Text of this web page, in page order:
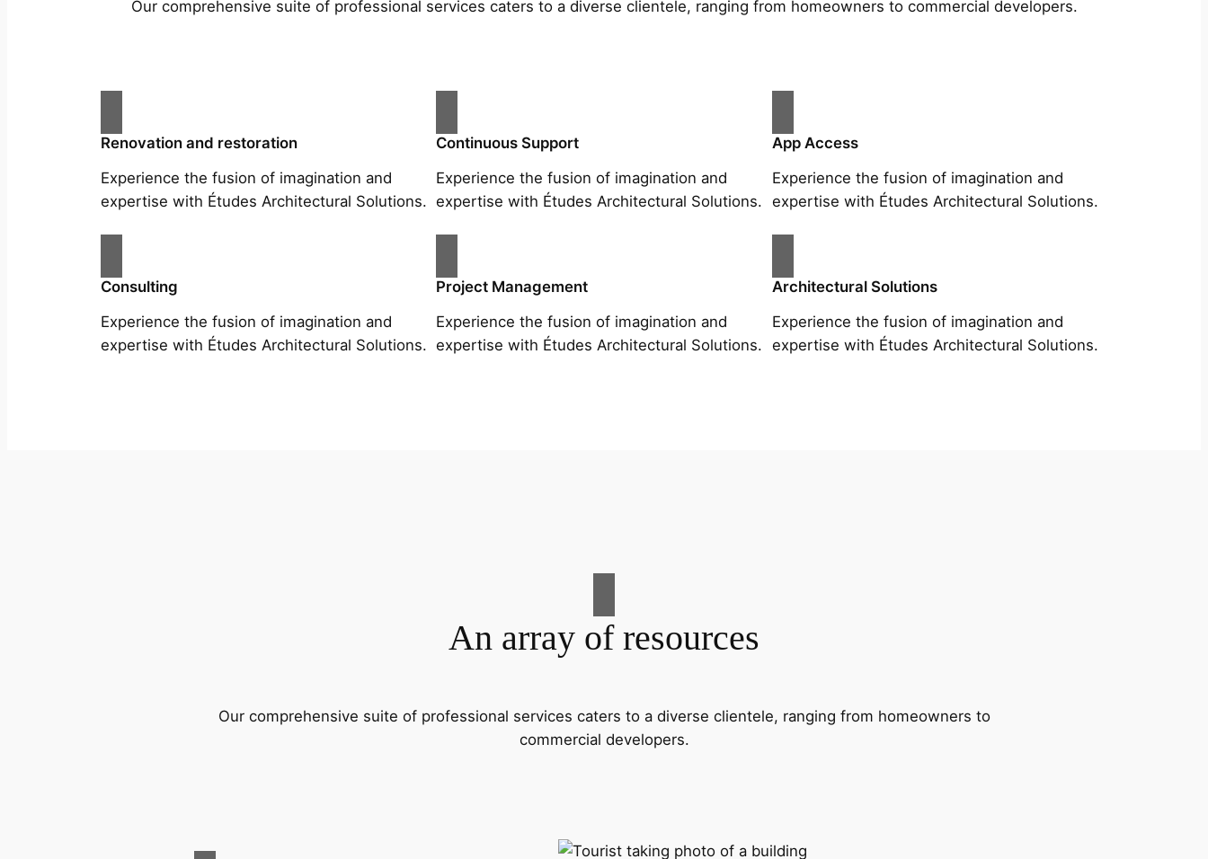
Our comprehensive suite of professional services caters to a diverse clientele, ranging from homeowners to commercial developers.
Renovation and restoration
Experience the fusion of imagination and
expertise with Études Architectural Solutions.
Continuous Support
Experience the fusion of imagination and
expertise with Études Architectural Solutions.
App Access
Experience the fusion of imagination and
expertise with Études Architectural Solutions.
Consulting
Experience the fusion of imagination and
expertise with Études Architectural Solutions.
Project Management
Experience the fusion of imagination and
expertise with Études Architectural Solutions.
Architectural Solutions
Experience the fusion of imagination and
expertise with Études Architectural Solutions.
An array of resources
Our comprehensive suite of professional services caters to a diverse clientele, ranging from homeowners to
commercial developers.